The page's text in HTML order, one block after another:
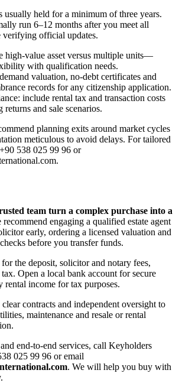
usually held for a minimum of three years.
run 6–12 months after you meet all
verifying official updates.
high-value asset versus multiple units—
with qualification needs.
valuation, no-debt certificates and
records for any citizenship application.
include rental tax and transaction costs
and sale scenarios.
planning exits around market cycles
meticulous to avoid delays. For tailored
538 025 99 96 or
.
team turn a complex purchase into a
recommend engaging a qualified estate agent
early, ordering a licensed valuation and
before you transfer funds.
the deposit, solicitor and notary fees,
Open a local bank account for secure
rental income for tax purposes.
contracts and independent oversight to
maintenance and resale or rental
end-to-end services, call Keyholders
025 99 96 or email
. We will help you buy with